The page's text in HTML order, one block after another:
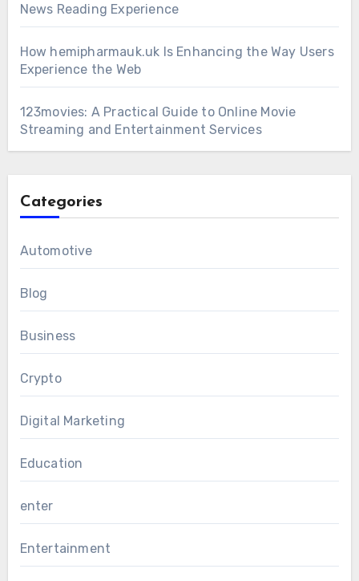
News Reading Experience
How hemipharmauk.uk Is Enhancing the Way Users
Experience the Web
123movies: A Practical Guide to Online Movie
Streaming and Entertainment Services
Categories
Automotive
Blog
Business
Crypto
Digital Marketing
Education
enter
Entertainment